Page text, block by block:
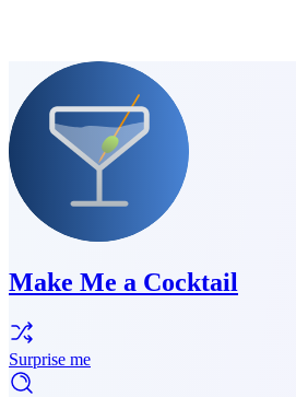
Make Me a Cocktail
Surprise me